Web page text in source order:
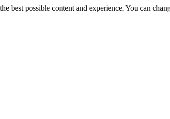
best possible content and experience. You can